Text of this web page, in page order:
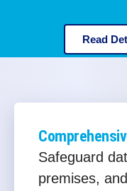
Read
Safeguard
premises,